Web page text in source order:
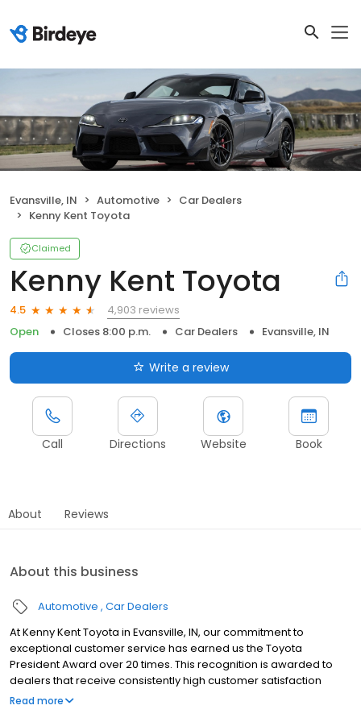
Evansville, IN Automotive
Car Dealers
Kenny Kent Toyota
Claimed
Kenny Kent Toyota
4.5
4,903 reviews
Open
Closes 8:00 p.m. Car Dealers Evansville, IN
Write a review
Call Directions Website Book
About Reviews
About this business
Automotive Car Dealers
At Kenny Kent Toyota in Evansville, IN, our commitment to
exceptional customer service has earned us the Toyota
President Award over 20 times. This recognition is awarded to
dealers that receive consistently high customer satisfaction
scores, in addition to showcasing excellence in all aspects of
Read more